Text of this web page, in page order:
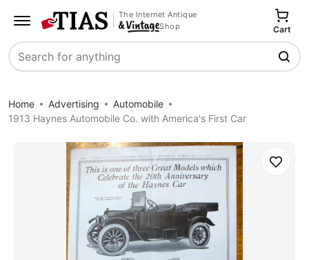
The Internet Antique
Shop
Search
Cart
Home Advertising
Automobile
1913 Haynes Automobile Co. with America's First Car
Save